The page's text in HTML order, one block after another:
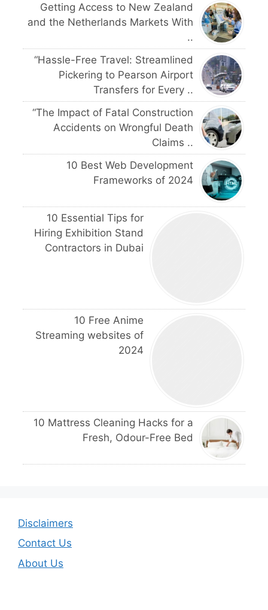
Getting Access to New Zealand
and the Netherlands Markets With
..
“Hassle-Free Travel: Streamlined
Pickering to Pearson Airport
Transfers for Every ..
“The Impact of Fatal Construction
Accidents on Wrongful Death
Claims ..
10 Best Web Development
Frameworks of 2024
10 Essential Tips for
Hiring Exhibition Stand
Contractors in Dubai
10 Free Anime
Streaming websites of
2024
10 Mattress Cleaning Hacks for a
Fresh, Odour-Free Bed
Disclaimers
Contact Us
About Us